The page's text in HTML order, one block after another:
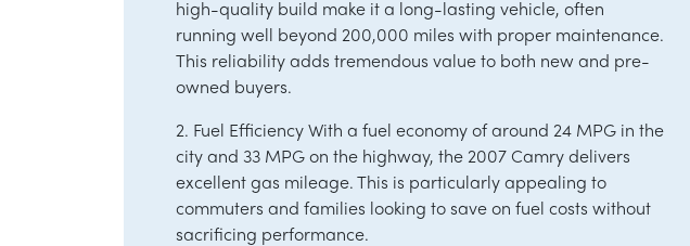
high-quality build make it a long-lasting vehicle, often
running well beyond 200,000 miles with proper maintenance.
This reliability adds tremendous value to both new and pre-
owned buyers.
2. Fuel Efficiency With a fuel economy of around 24 MPG in the
city and 33 MPG on the highway, the 2007 Camry delivers
excellent gas mileage. This is particularly appealing to
commuters and families looking to save on fuel costs without
sacrificing performance.